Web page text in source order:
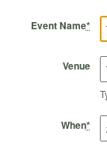
Event Name*
Venue
When*
Start Date
Start Time
End Date
End Time